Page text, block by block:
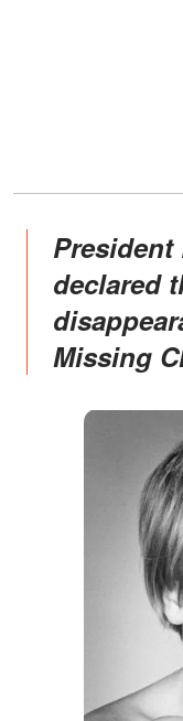
President Ronald Reagan
declared
Missing